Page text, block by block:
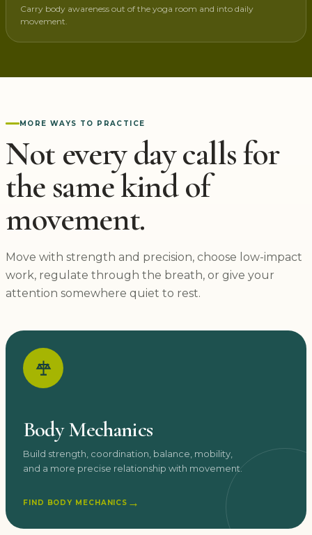
Carry body awareness out of the yoga room and into daily
movement.
MORE WAYS TO PRACTICE
Not every day calls for
the same kind of
movement.
Move with strength and precision, choose low-impact
work, regulate through the breath, or give your
attention somewhere quiet to rest.
Body Mechanics
Build strength, coordination, balance, mobility,
and a more precise relationship with movement.
FIND BODY MECHANICS →